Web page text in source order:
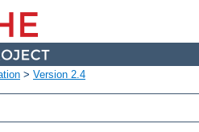
> Version 2.4